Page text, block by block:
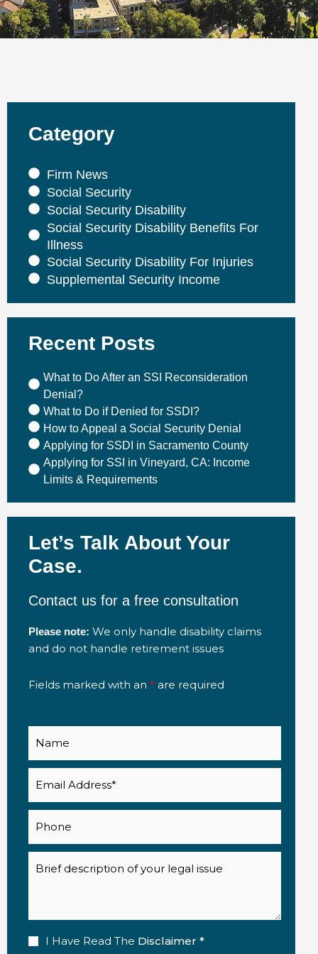
Category
Firm News
Social Security
Social Security Disability
Social Security Disability Benefits For
Illness
Social Security Disability For Injuries
Supplemental Security Income
Recent Posts
What to Do After an SSI Reconsideration
Denial?
What to Do if Denied for SSDI?
How to Appeal a Social Security Denial
Applying for SSDI in Sacramento County
Applying for SSI in Vineyard, CA: Income
Limits & Requirements
Let’s Talk About Your
Case.
Contact us for a free consultation
Please note: We only handle disability claims
and do not handle retirement issues
Fields marked with an * are required
Disclaimer
I Have Read The Disclaimer *